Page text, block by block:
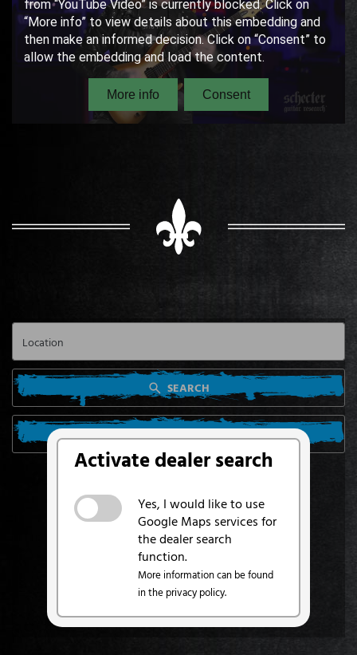
Activate dealer search
Yes, I would like to use
Google Maps services for
the dealer search
function.
More information can be found
in the privacy policy.
SEARCH
SEARCH FROM MY LOCATION